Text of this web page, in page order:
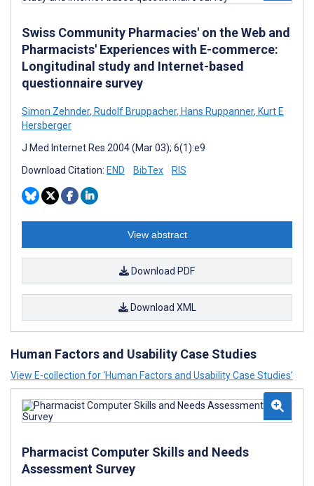
Swiss Community Pharmacies' on the Web and
Pharmacists' Experiences with E-commerce:
Longitudinal study and Internet-based
questionnaire survey
Simon Zehnder, Rudolf Bruppacher, Hans Ruppanner, Kurt E
Hersberger
J Med Internet Res 2004 (Mar 03); 6(1):e9
Download Citation: END BibTex RIS
View abstract
Download PDF
Download XML
Human Factors and Usability Case Studies
View E-collection for ‘Human Factors and Usability Case Studies’
Pharmacist Computer Skills and Needs
Assessment Survey